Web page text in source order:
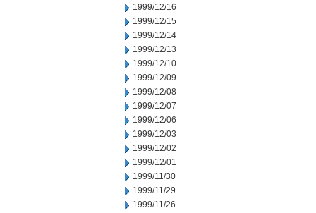
1999/12/16
1999/12/15
1999/12/14
1999/12/13
1999/12/10
1999/12/09
1999/12/08
1999/12/07
1999/12/06
1999/12/03
1999/12/02
1999/12/01
1999/11/30
1999/11/29
1999/11/26